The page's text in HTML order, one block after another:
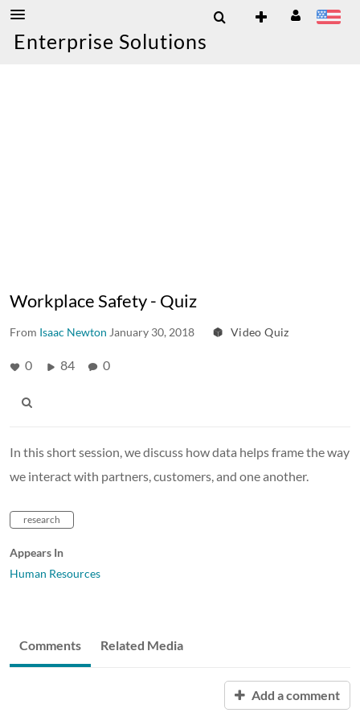
Enterprise Solutions
Workplace Safety - Quiz
From Isaac Newton January 30, 2018 Video Quiz
0 84 0
In this short session, we discuss how data helps frame the way
we interact with partners, customers, and one another.
research
Appears In
Human Resources
Comments Related Media
Add a comment